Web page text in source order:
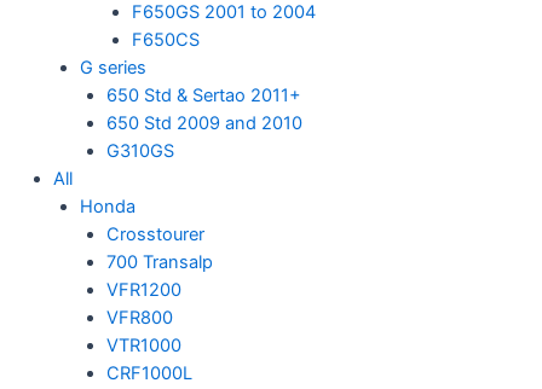
F650GS 2001 to 2004
F650CS
G series
650 Std & Sertao 2011+
650 Std 2009 and 2010
G310GS
All
Honda
Crosstourer
700 Transalp
VFR1200
VFR800
VTR1000
CRF1000L